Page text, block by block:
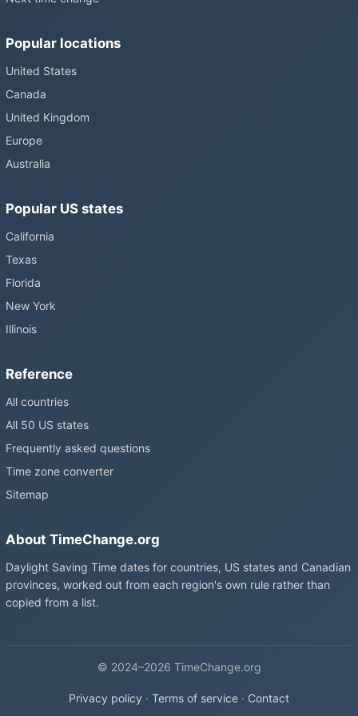
Popular locations
United States
Canada
United Kingdom
Europe
Australia
Popular US states
California
Texas
Florida
New York
Illinois
Reference
All countries
All 50 US states
Frequently asked questions
Time zone converter
Sitemap
About TimeChange.org
Daylight Saving Time dates for countries, US states and Canadian
provinces, worked out from each region's own rule rather than
copied from a list.
© 2024–2026 TimeChange.org
Privacy policy · Terms of service · Contact